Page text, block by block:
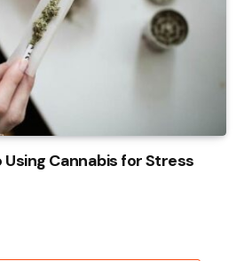
Cannabis for Stress